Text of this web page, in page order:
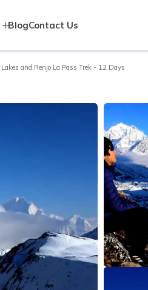
BlogContact Us
Lakes and Renjo La Pass Trek - 12 Days